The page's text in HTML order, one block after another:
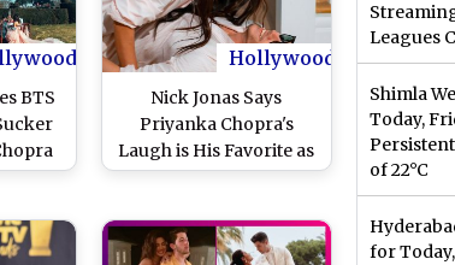
BTS
Hollywood
Nick Jonas Says
Priyanka Chopra's
Laugh is His Favorite as
He Shares THIS
Leagues
Shimla
Today,
of 22°C
for